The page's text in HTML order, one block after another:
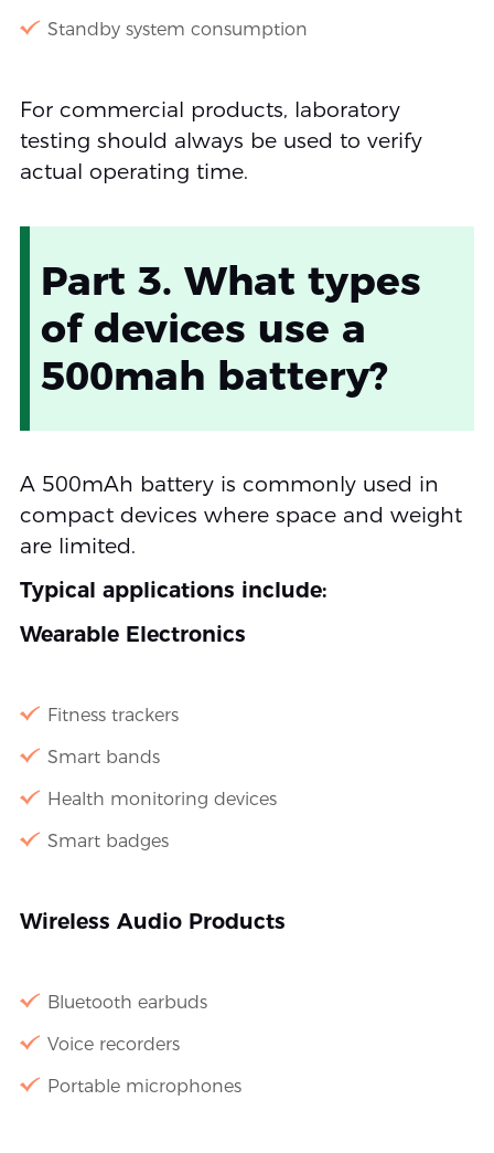
Standby system consumption
For commercial products, laboratory
testing should always be used to verify
actual operating time.
Part 3. What types
of devices use a
500mah battery?
A 500mAh battery is commonly used in
compact devices where space and weight
are limited.
Typical applications include:
Wearable Electronics
Fitness trackers
Smart bands
Health monitoring devices
Smart badges
Wireless Audio Products
Bluetooth earbuds
Voice recorders
Portable microphones